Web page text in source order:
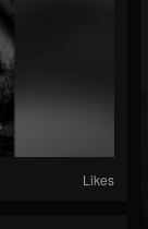
Likes